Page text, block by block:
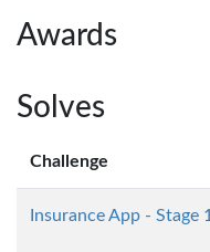
Awards
Solves
Challenge
Insurance App - Stage 1